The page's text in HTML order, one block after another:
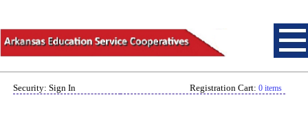
Security: Sign In Registration Cart: 0 items